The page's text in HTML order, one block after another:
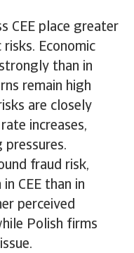
CEE place greater
Economic
than in
remain high
are closely
increases,
pressures.
fraud risk,
CEE than in
perceived
Polish firms